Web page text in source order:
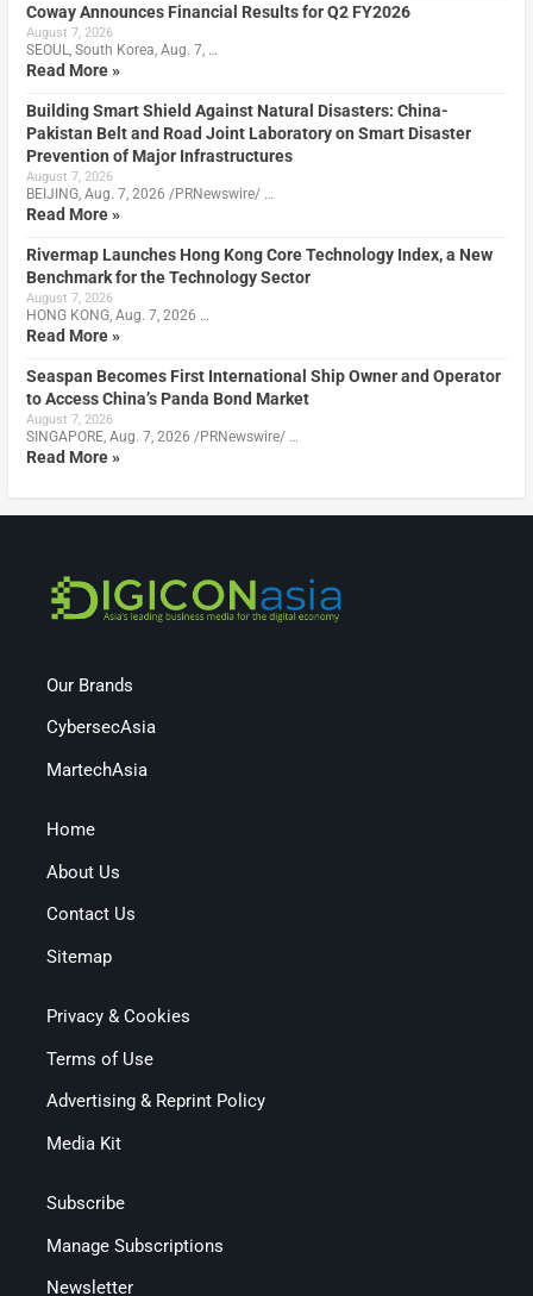
Coway Announces Financial Results for Q2 FY2026
August 7, 2026
SEOUL, South Korea, Aug. 7, …
Read More »
Building Smart Shield Against Natural Disasters: China-
Pakistan Belt and Road Joint Laboratory on Smart Disaster
Prevention of Major Infrastructures
August 7, 2026
BEIJING, Aug. 7, 2026 /PRNewswire/ …
Read More »
Rivermap Launches Hong Kong Core Technology Index, a New
Benchmark for the Technology Sector
August 7, 2026
HONG KONG, Aug. 7, 2026 …
Read More »
Seaspan Becomes First International Ship Owner and Operator
to Access China’s Panda Bond Market
August 7, 2026
SINGAPORE, Aug. 7, 2026 /PRNewswire/ …
Read More »
Our Brands
CybersecAsia
MartechAsia
Home
About Us
Contact Us
Sitemap
Privacy & Cookies
Terms of Use
Advertising & Reprint Policy
Media Kit
Subscribe
Manage Subscriptions
Newsletter